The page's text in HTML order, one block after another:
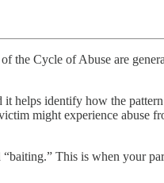
the Cycle of Abuse are
it helps identify how the
might experience abuse
This is when your